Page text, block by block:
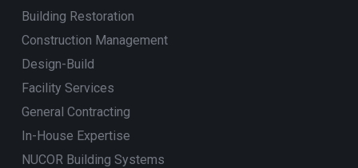
Building Restoration
Construction Management
Design-Build
Facility Services
General Contracting
In-House Expertise
NUCOR Building Systems